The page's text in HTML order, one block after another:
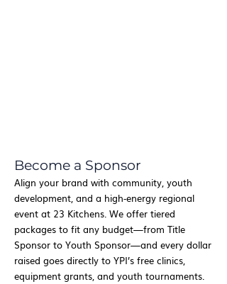
Become a Sponsor
Align your brand with community, youth
development, and a high‑energy regional
event at 23 Kitchens. We offer tiered
packages to fit any budget—from Title
Sponsor to Youth Sponsor—and every dollar
raised goes directly to YPI’s free clinics,
equipment grants, and youth tournaments.